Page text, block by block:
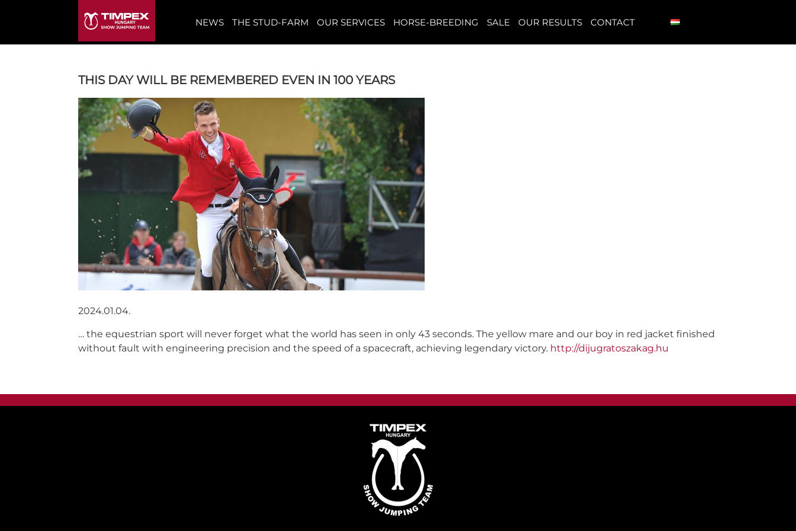
NEWS THE STUD-FARM OUR SERVICES HORSE-BREEDING SALE OUR RESULTS CONTACT
THIS DAY WILL BE REMEMBERED EVEN IN 100 YEARS
2024.01.04.
… the equestrian sport will never forget what the world has seen in only 43 seconds. The yellow mare and our boy in red jacket finished
without fault with engineering precision and the speed of a spacecraft, achieving legendary victory. http://dijugratoszakag.hu